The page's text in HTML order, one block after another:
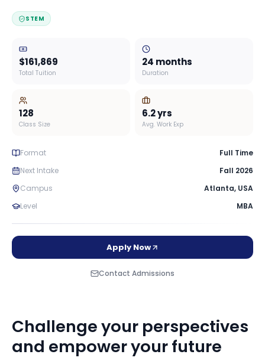
STEM
$161,869
Total Tuition
24 months
Duration
128
Class Size
6.2yrs
Avg. Work Exp
Format
Full Time
Next Intake
Fall 2026
Campus
Atlanta, USA
Level
MBA
Apply Now
Contact Admissions
Challenge your perspectives
and empower your future